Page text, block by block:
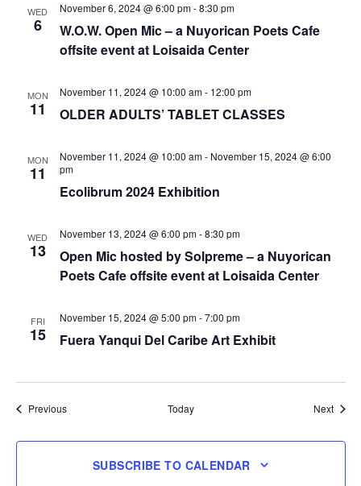
WED
6
W.O.W. Open Mic – a Nuyorican Poets Cafe
offsite event at Loisaida Center
November 6, 2024 @ 6:00 pm-8:30 pm
MON
11 OLDER ADULTS’ TABLET CLASSES
November 11, 2024 @ 10:00 am- 12:00 pm
MON
11
Ecolibrum 2024 Exhibition
November 11, 2024 @ 10:00 am- November 15, 2024 @ 6:00
pm
WED
13
Open Mic hosted by Solpreme – a Nuyorican
Poets Cafe offsite event at Loisaida Center
November 13, 2024 @ 6:00 pm-8:30 pm
FRI
15 Fuera Yanqui Del Caribe Art Exhibit
November 15, 2024 @ 5:00 pm-7:00 pm
PreviousEvents Today Next
SUBSCRIBE TO CALENDAR